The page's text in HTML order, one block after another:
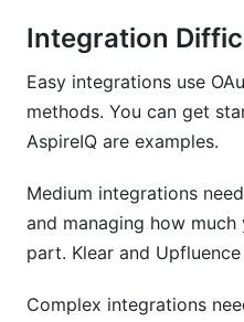
Integration
Easy integrations use
methods. You can get
AspireIQ are examples.
Medium integrations
and managing how
part. Klear and
Complex integrations